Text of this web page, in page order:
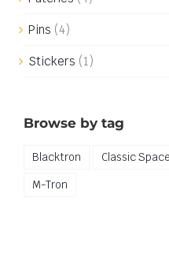
Pins (4)
Stickers (1)
Browse by tag
Blacktron Classic Space
M-Tron